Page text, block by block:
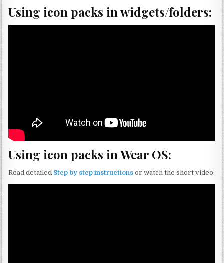
Using icon packs in widgets/folders:
Using icon packs in Wear OS:
Read detailed Step by step instructions or watch the short video: